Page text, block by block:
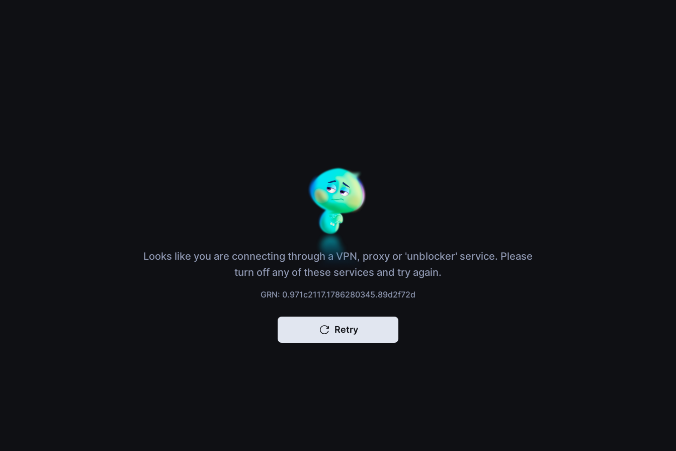
Looks like you are connecting through a VPN, proxy or 'unblocker' service. Please
turn off any of these services and try again.
GRN: 0.971c2117.1786280345.89d2f72d
Retry